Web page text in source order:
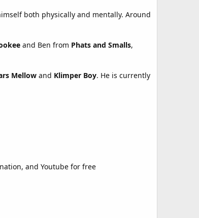
both physically and mentally. Around
and Ben from Phats and Smalls,
Mellow and Klimper Boy. He is currently
and Youtube for free